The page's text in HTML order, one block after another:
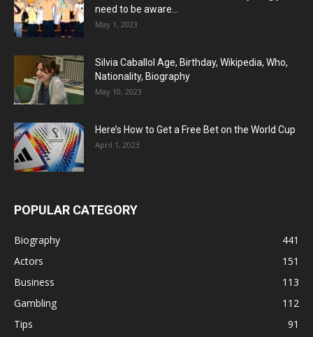
need to be aware...
May 1, 2023
Silvia Caballol Age, Birthday, Wikipedia, Who,
Nationality, Biography
May 10, 2023
Here’s How to Get a Free Bet on the World Cup
April 1, 2023
POPULAR CATEGORY
Biography
441
Actors
151
Business
113
Gambling
112
Tips
91